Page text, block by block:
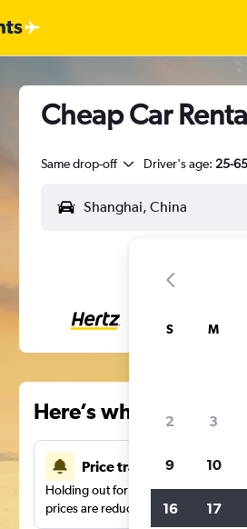
Cheap Car
Same drop-off Driver's age: 25-65
Here’s why our
Price tracking
Holding out for a great deal?Get
prices are reduced.
S M
2 3
9 10
16 17